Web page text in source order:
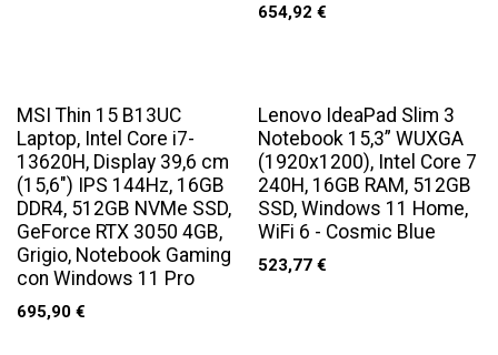
654,92 €
MSI Thin 15 B13UC
Laptop, Intel Core i7-
13620H, Display 39,6 cm
(15,6") IPS 144Hz, 16GB
DDR4, 512GB NVMe SSD,
GeForce RTX 3050 4GB,
Grigio, Notebook Gaming
con Windows 11 Pro
695,90 €
Lenovo IdeaPad Slim 3
Notebook 15,3” WUXGA
(1920x1200), Intel Core 7
240H, 16GB RAM, 512GB
SSD, Windows 11 Home,
WiFi 6 - Cosmic Blue
523,77€